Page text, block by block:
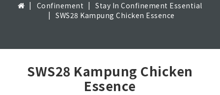
Confinement
Stay In Confinement Essential
SWS28 Kampung Chicken Essence
SWS28 Kampung Chicken
Essence